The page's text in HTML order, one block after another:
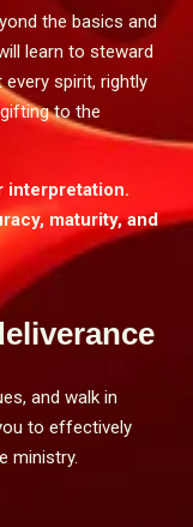
the basics and
learn to steward
spirit, rightly
to the
interpretation.
maturity, and
and walk in
to effectively
ministry.